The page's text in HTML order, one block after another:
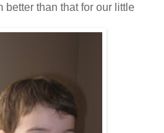
better than that for our little